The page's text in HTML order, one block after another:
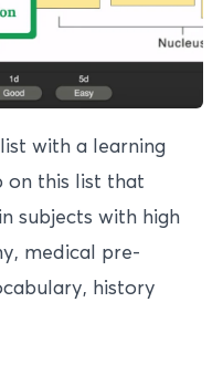
with a learning
on this list that
subjects with high
medical pre-
history